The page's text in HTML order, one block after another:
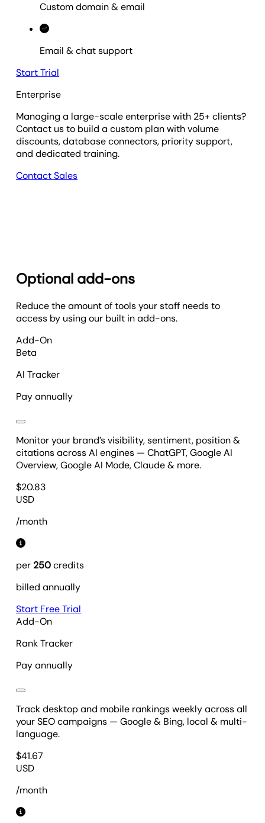
Custom domain & email
Email & chat support
Start Trial
Enterprise
Managing a large-scale enterprise with 25+ clients?
Contact us to build a custom plan with volume
discounts, database connectors, priority support,
and dedicated training.
Contact Sales
Optional add-ons
Reduce the amount of tools your staff needs to
access by using our built in add-ons.
Add-On
Beta
AI Tracker
Pay annually
Monitor your brand’s visibility, sentiment, position &
citations across AI engines — ChatGPT, Google AI
Overview, Google AI Mode, Claude & more.
$20.83
USD
/month
per 250credits
billed annually
Start Free Trial
Add-On
Rank Tracker
Pay annually
Track desktop and mobile rankings weekly across all
your SEO campaigns — Google & Bing, local & multi-
language.
$41.67
USD
/month